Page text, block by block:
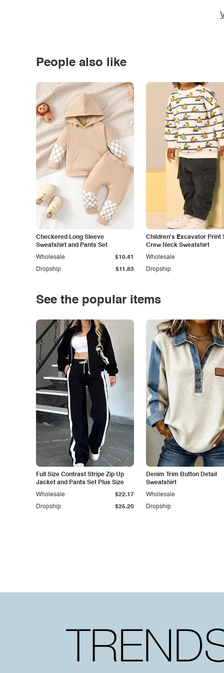
People also like
Checkered Long Sleeve
Sweatshirt and Pants Set
Dropship $11.83
Wholesale $10.41
Children's Excavator Print
Crew Neck Sweatshirt
Dropship
Wholesale
See the popular items
Full Size Contrast Stripe Zip Up
Jacket and Pants Set Plus Size
Dropship $25.20
Wholesale $22.17
Denim Trim Button Detail
Sweatshirt
Dropship
Wholesale